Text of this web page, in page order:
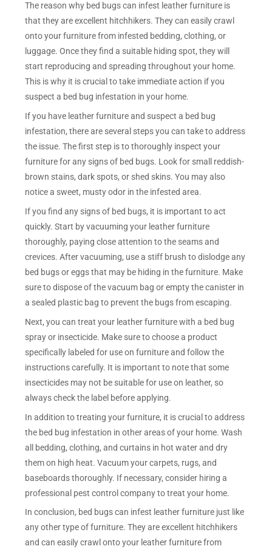
The reason why bed bugs can infest leather furniture is
that they are excellent hitchhikers. They can easily crawl
onto your furniture from infested bedding, clothing, or
luggage. Once they find a suitable hiding spot, they will
start reproducing and spreading throughout your home.
This is why it is crucial to take immediate action if you
suspect a bed bug infestation in your home.
If you have leather furniture and suspect a bed bug
infestation, there are several steps you can take to address
the issue. The first step is to thoroughly inspect your
furniture for any signs of bed bugs. Look for small reddish-
brown stains, dark spots, or shed skins. You may also
notice a sweet, musty odor in the infested area.
If you find any signs of bed bugs, it is important to act
quickly. Start by vacuuming your leather furniture
thoroughly, paying close attention to the seams and
crevices. After vacuuming, use a stiff brush to dislodge any
bed bugs or eggs that may be hiding in the furniture. Make
sure to dispose of the vacuum bag or empty the canister in
a sealed plastic bag to prevent the bugs from escaping.
Next, you can treat your leather furniture with a bed bug
spray or insecticide. Make sure to choose a product
specifically labeled for use on furniture and follow the
instructions carefully. It is important to note that some
insecticides may not be suitable for use on leather, so
always check the label before applying.
In addition to treating your furniture, it is crucial to address
the bed bug infestation in other areas of your home. Wash
all bedding, clothing, and curtains in hot water and dry
them on high heat. Vacuum your carpets, rugs, and
baseboards thoroughly. If necessary, consider hiring a
professional pest control company to treat your home.
In conclusion, bed bugs can infest leather furniture just like
any other type of furniture. They are excellent hitchhikers
and can easily crawl onto your leather furniture from